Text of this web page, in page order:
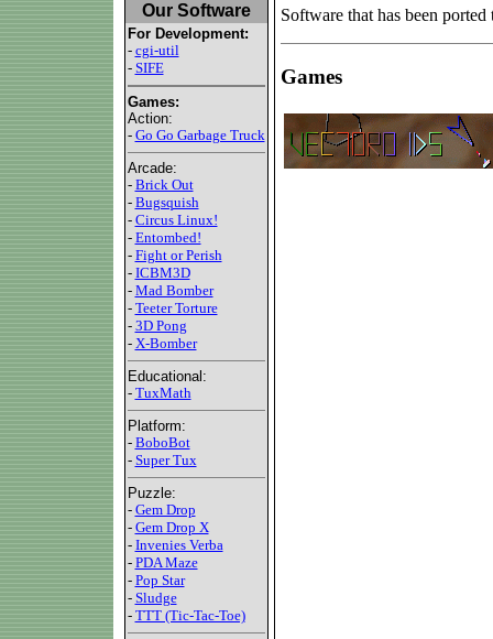
Our Software
For Development:
- cgi-util
- SIFE
Games:
Action:
- Go Go Garbage Truck
Arcade:
- Brick Out
- Bugsquish
- Circus Linux!
- Entombed!
- Fight or Perish
- ICBM3D
- Mad Bomber
- Teeter Torture
- 3D Pong
- X-Bomber
Educational:
- TuxMath
Platform:
- BoboBot
- Super Tux
Puzzle:
- Gem Drop
- Gem Drop X
- Invenies Verba
- PDA Maze
- Pop Star
- Sludge
- TTT (Tic-Tac-Toe)
Software that has been
Games